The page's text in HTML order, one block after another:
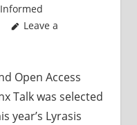
Informed
Leave a
Open Access
Talk was selected
year’s Lyrasis